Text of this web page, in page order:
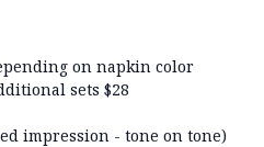
on napkin color
sets $28
impression - tone on tone)